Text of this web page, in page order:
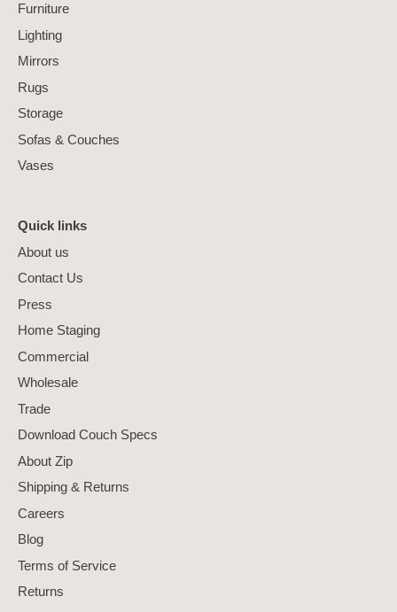
Furniture
Lighting
Mirrors
Rugs
Storage
Sofas & Couches
Vases
Quick links
About us
Contact Us
Press
Home Staging
Commercial
Wholesale
Trade
Download Couch Specs
About Zip
Shipping & Returns
Careers
Blog
Terms of Service
Returns